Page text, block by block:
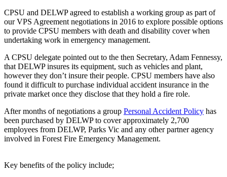
CPSU and DELWP agreed to establish a working group as part of
our VPS Agreement negotiations in 2016 to explore possible options
to provide CPSU members with death and disability cover when
undertaking work in emergency management.
A CPSU delegate pointed out to the then Secretary, Adam Fennessy,
that DELWP insures its equipment, such as vehicles and plant,
however they don’t insure their people. CPSU members have also
found it difficult to purchase individual accident insurance in the
private market once they disclose that they hold a fire role.
After months of negotiations a group Personal Accident Policy has
been purchased by DELWP to cover approximately 2,700
employees from DELWP, Parks Vic and any other partner agency
involved in Forest Fire Emergency Management.
Key benefits of the policy include;